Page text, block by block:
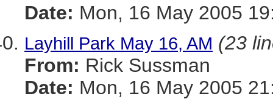
Date: Mon, 16 May 2005
Layhill Park May 16, AM (23
From: Rick Sussman
Date: Mon, 16 May 2005